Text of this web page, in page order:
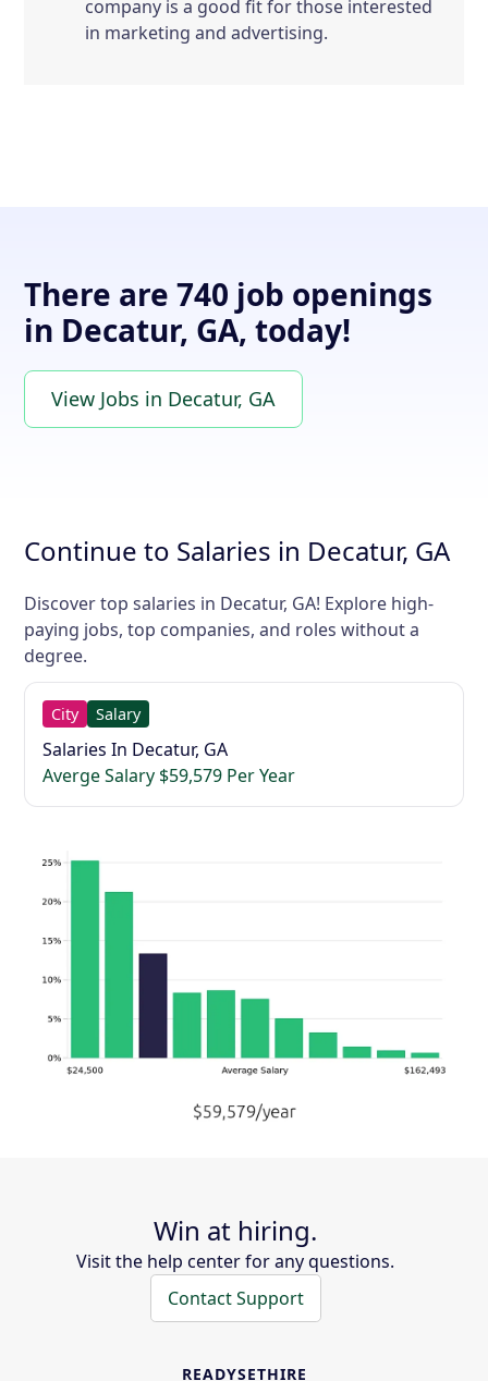
company is a good fit for those interested
in marketing and advertising.
There are 740 job openings
in Decatur, GA, today!
View Jobs in Decatur, GA
Continue to Salaries in Decatur, GA
Discover top salaries in Decatur, GA! Explore high-
paying jobs, top companies, and roles without a
degree.
City Salary
Salaries In Decatur, GA
Averge Salary $59,579 Per Year
Win at hiring.
Visit the help center for any questions.
Contact Support
READYSETHIRE